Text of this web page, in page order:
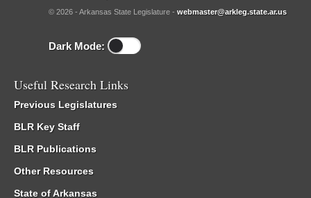
© 2026 - Arkansas State Legislature - webmaster@arkleg.state.ar.us
Dark Mode:
Useful Research Links
Previous Legislatures
BLR Key Staff
BLR Publications
Other Resources
State of Arkansas